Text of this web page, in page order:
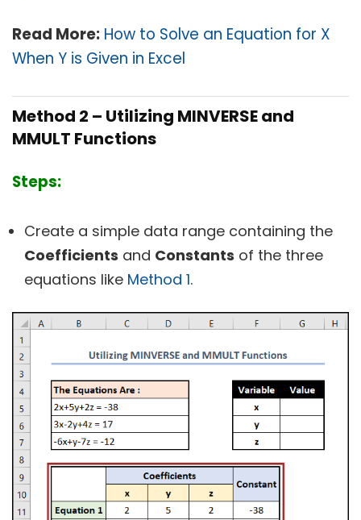
Read More: How to Solve an Equation for X
When Y is Given in Excel
Method 2 – Utilizing MINVERSE and
MMULT Functions
Steps:
Create a simple data range containing the
Coefficients and Constants of the three
equations like Method 1.